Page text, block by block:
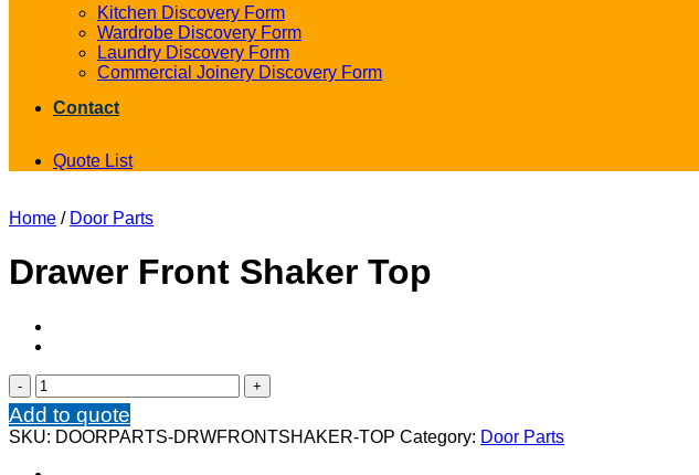
Kitchen Discovery Form
Wardrobe Discovery Form
Laundry Discovery Form
Commercial Joinery Discovery Form
Contact
Quote List
Home / Door Parts
Drawer Front Shaker Top
Drawer
Front
Shaker
Top
Add to quote
SKU: DOORPARTS-DRWFRONTSHAKER-TOP Category: Door Parts